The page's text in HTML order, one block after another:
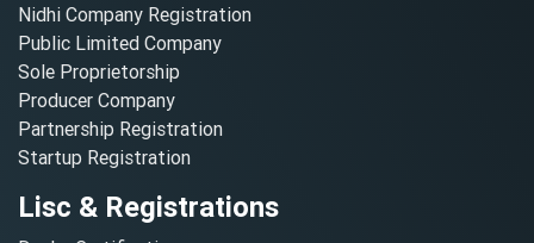
Nidhi Company Registration
Public Limited Company
Sole Proprietorship
Producer Company
Partnership Registration
Startup Registration
Lisc & Registrations